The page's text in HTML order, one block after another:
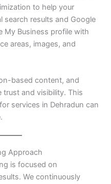
to help your
search results and Google
My Business profile with
areas, images, and
based content, and
trust and visibility. This
services in Dehradun can
Approach
is focused on
We continuously